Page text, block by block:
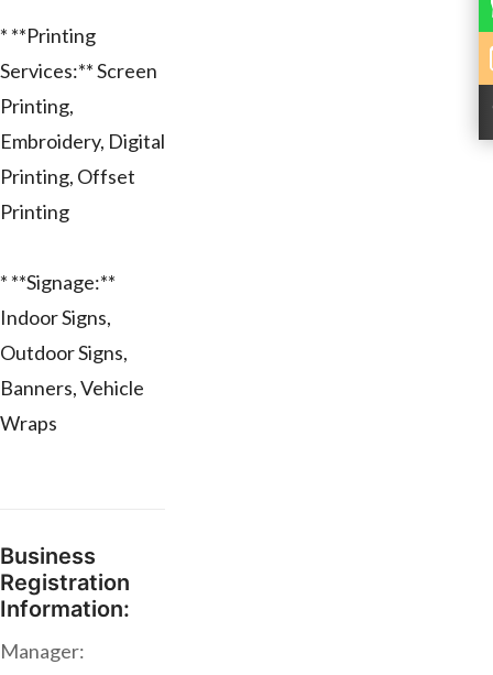
* **Printing
Services:** Screen
Printing,
Embroidery, Digital
Printing, Offset
Printing
* **Signage:**
Indoor Signs,
Outdoor Signs,
Banners, Vehicle
Wraps
Business
Registration
Information:
Manager: